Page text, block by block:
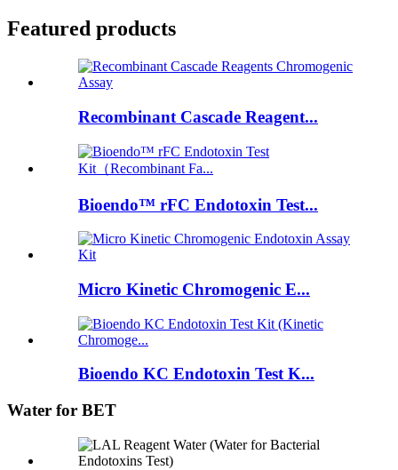
Featured products
Recombinant Cascade Reagent...
Bioendo™ rFC Endotoxin Test...
Micro Kinetic Chromogenic E...
Bioendo KC Endotoxin Test K...
Water for BET